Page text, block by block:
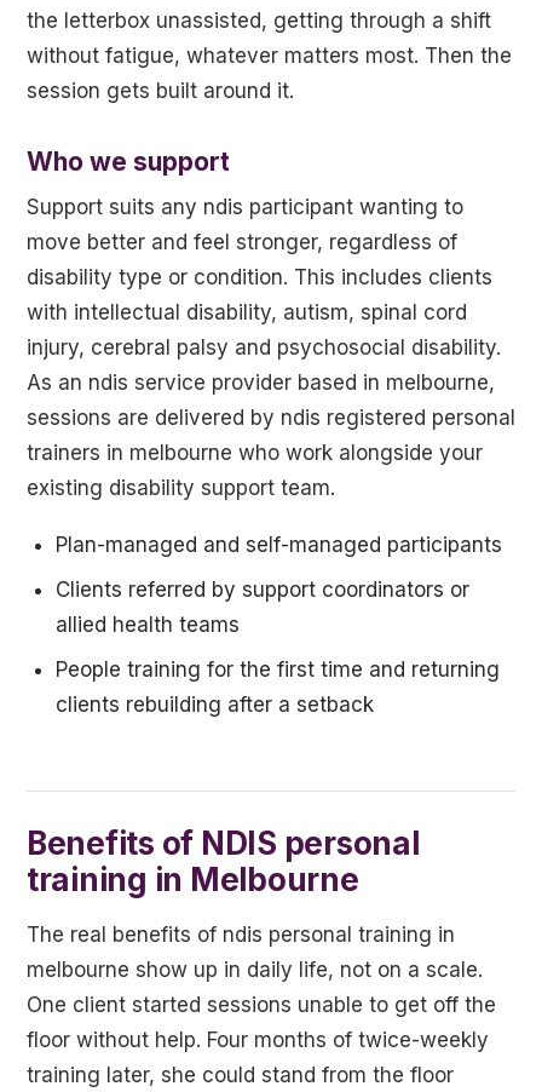
the letterbox unassisted, getting through a shift
without fatigue, whatever matters most. Then the
session gets built around it.
Who we support
Support suits any ndis participant wanting to
move better and feel stronger, regardless of
disability type or condition. This includes clients
with intellectual disability, autism, spinal cord
injury, cerebral palsy and psychosocial disability.
As an ndis service provider based in melbourne,
sessions are delivered by ndis registered personal
trainers in melbourne who work alongside your
existing disability support team.
Plan-managed and self-managed participants
Clients referred by support coordinators or
allied health teams
People training for the first time and returning
clients rebuilding after a setback
Benefits of NDIS personal
training in Melbourne
The real benefits of ndis personal training in
melbourne show up in daily life, not on a scale.
One client started sessions unable to get off the
floor without help. Four months of twice-weekly
training later, she could stand from the floor